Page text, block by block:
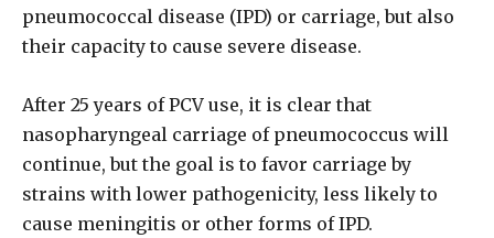
pneumococcal disease (IPD) or carriage, but also
their capacity to cause severe disease.
After 25 years of PCV use, it is clear that
nasopharyngeal carriage of pneumococcus will
continue, but the goal is to favor carriage by
strains with lower pathogenicity, less likely to
cause meningitis or other forms of IPD.